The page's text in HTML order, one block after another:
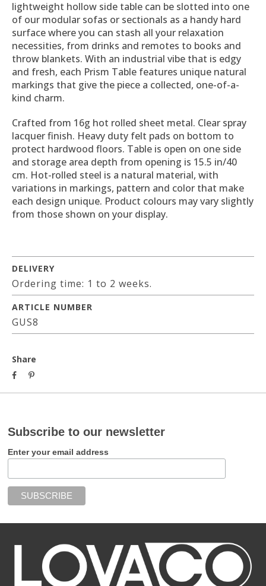
lightweight hollow side table can be slotted into one
of our modular sofas or sectionals as a handy hard
surface where you can stash all your relaxation
necessities, from drinks and remotes to books and
throw blankets. With an industrial vibe that is edgy
and fresh, each Prism Table features unique natural
markings that give the piece a collected, one-of-a-
kind charm.
Crafted from 16g hot rolled sheet metal. Clear spray
lacquer finish. Heavy duty felt pads on bottom to
protect hardwood floors. Table is open on one side
and storage area depth from opening is 15.5 in/40
cm. Hot-rolled steel is a natural material, with
variations in markings, pattern and color that make
each design unique. Product colours may vary slightly
from those shown on your display.
DELIVERY
Ordering time: 1 to 2 weeks.
ARTICLE NUMBER
GUS8
Share
Subscribe to our newsletter
Enter your email address